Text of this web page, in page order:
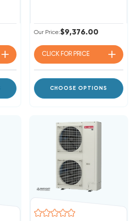
Our Price:$9,376.00
CLICK FOR PRICE
CHOOSE OPTIONS